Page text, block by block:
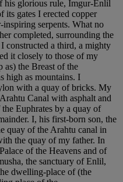
his glorious rule, Imgur-Enlil
gates I erected copper
serpents. What no
completed, surrounding the
constructed a third, a mighty
it closely to those of my
as) the Breast of the
high as mountains. I
with a quay of bricks. My
Canal with asphalt and
Euphrates by a quay of
I, his first-born son, the
quay of the Arahtu canal in
the quay of my father. In
of the Heavens and of
the sanctuary of Enlil,
dwelling-place of (the